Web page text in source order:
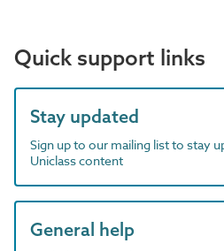
Quick support links
Stay updated
Sign up to our mailing list to stay
Uniclass content
General help